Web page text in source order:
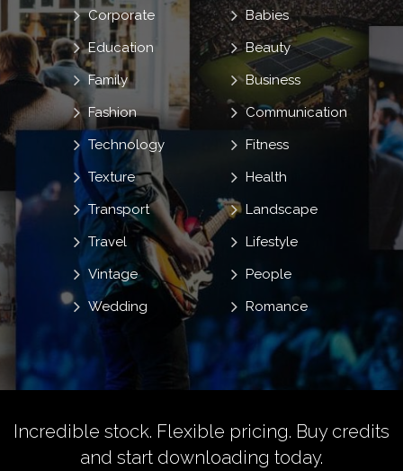
Babies
Beauty
Business
Communication
Corporate
Education
Family
Fashion
Fitness
Health
Landscape
Lifestyle
People
Romance
Technology
Texture
Transport
Travel
Vintage
Wedding
Incredible stock. Flexible pricing. Buy credits
and start downloading today.